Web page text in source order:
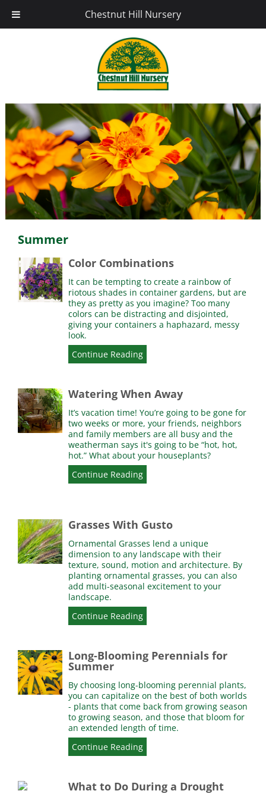
Summer
Color Combinations
It can be tempting to create a rainbow of
riotous shades in container gardens, but are
they as pretty as you imagine? Too many
colors can be distracting and disjointed,
giving your containers a haphazard, messy
look.
Continue Reading
Watering When Away
It’s vacation time! You’re going to be gone for
two weeks or more, your friends, neighbors
and family members are all busy and the
weatherman says it's going to be “hot, hot,
hot.” What about your houseplants?
Continue Reading
Grasses With Gusto
Ornamental Grasses lend a unique
dimension to any landscape with their
texture, sound, motion and architecture. By
planting ornamental grasses, you can also
add multi-seasonal excitement to your
landscape.
Continue Reading
Long-Blooming Perennials for
Summer
By choosing long-blooming perennial plants,
you can capitalize on the best of both worlds
- plants that come back from growing season
to growing season, and those that bloom for
an extended length of time.
Continue Reading
What to Do During a Drought
Chestnut Hill Nursery